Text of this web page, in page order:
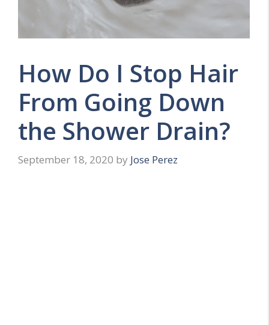
How Do I Stop Hair
From Going Down
the Shower Drain?
September 18, 2020 by Jose Perez